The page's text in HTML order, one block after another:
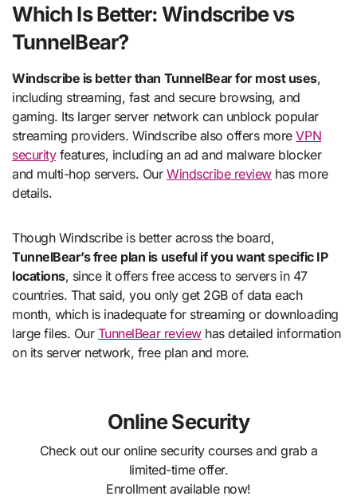
Which Is Better: Windscribe vs
TunnelBear?
Windscribe is better than TunnelBear for most uses,
including streaming, fast and secure browsing, and
gaming. Its larger server network can unblock popular
streaming providers. Windscribe also offers moreVPN
securityfeatures, including an ad and malware blocker
and multi-hop servers. OurWindscribe reviewhas more
details.
Though Windscribe is better across the board,
TunnelBear’s free plan is useful if you want specific IP
locations, since it offers free access to servers in 47
countries. That said, you only get 2GB of data each
month, which is inadequate for streaming or downloading
large files. Our TunnelBear reviewhas detailed information
on its server network, free plan and more.
Online Security
Check out our online security courses and grab a
limited-time offer.
Enrollment available now!